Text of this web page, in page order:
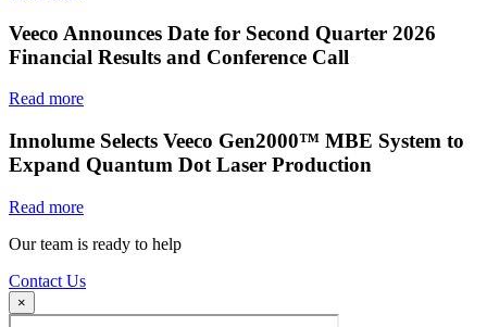
Veeco Announces Date for Second Quarter 2026
Financial Results and Conference Call
Read more
Innolume Selects Veeco Gen2000™ MBE System to
Expand Quantum Dot Laser Production
Read more
Our team is ready to help
Contact Us
×